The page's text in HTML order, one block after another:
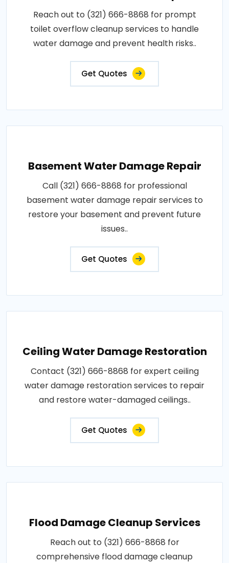
Reach out to (321) 666-8868 for prompt
toilet overflow cleanup services to handle
water damage and prevent health risks..
Get Quotes
Basement Water Damage Repair
Call (321) 666-8868 for professional
basement water damage repair services to
restore your basement and prevent future
issues..
Get Quotes
Ceiling Water Damage Restoration
Contact (321) 666-8868 for expert ceiling
water damage restoration services to repair
and restore water-damaged ceilings..
Get Quotes
Flood Damage Cleanup Services
Reach out to (321) 666-8868 for
comprehensive flood damage cleanup